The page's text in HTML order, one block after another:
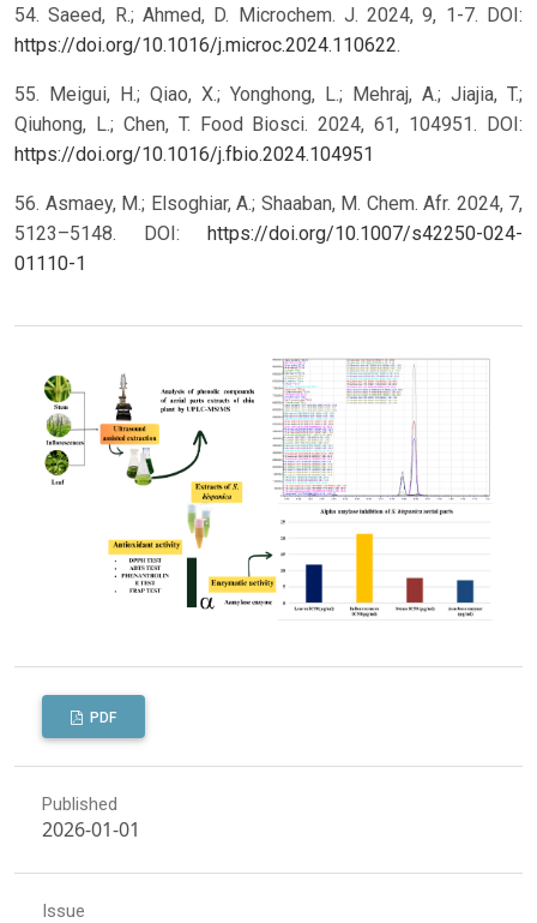
54. Saeed, R.; Ahmed, D. Microchem. J. 2024, 9, 1-7. DOI:
https://doi.org/10.1016/j.microc.2024.110622.
55. Meigui, H.; Qiao, X.; Yonghong, L.; Mehraj, A.; Jiajia, T.;
Qiuhong, L.; Chen, T. Food Biosci. 2024, 61, 104951. DOI:
https://doi.org/10.1016/j.fbio.2024.104951
56. Asmaey, M.; Elsoghiar, A.; Shaaban, M. Chem. Afr. 2024, 7,
5123–5148. DOI:
https://doi.org/10.1007/s42250-024-
01110-1
PDF
Published
2026-01-01
Issue